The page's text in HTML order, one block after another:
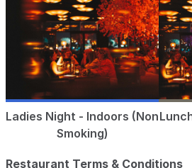
Ladies Night - Indoors (Non
Smoking)
Restaurant Terms & Conditions